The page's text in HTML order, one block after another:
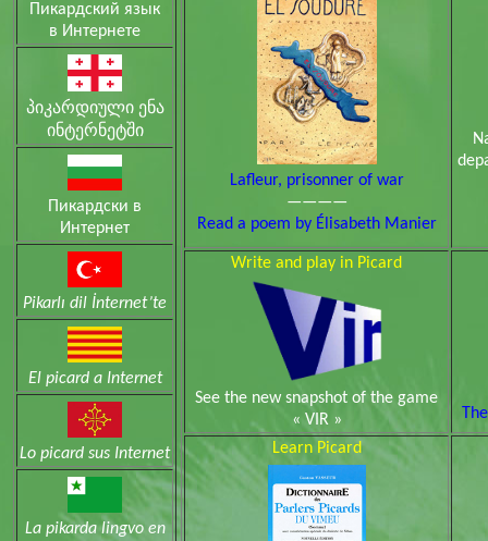
Пикардский язык
в Интeрнeтe
პიკარდიული ენა
ინტერნეტში
Пикардски в
Интернет
Pikarlı dil İnternet’te
El picard a Internet
Lo picard sus Internet
La pikarda lingvo en
Lafleur, prisonner of war
————
Read a poem by Élisabeth Manier
Write and play in Picard
See the new snapshot of the game
« VIR »
Learn Picard